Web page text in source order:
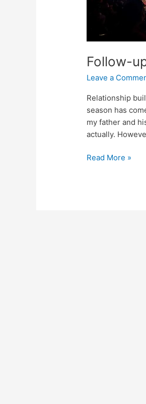
Follow-
Leave a
Relationship
season has
my father and
actually.
Read More »